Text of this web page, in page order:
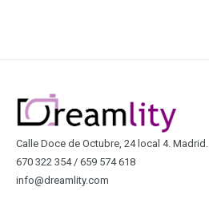
Calle Doce de Octubre, 24 local 4. Madrid.
670 322 354 / 659 574 618
info@dreamlity.com